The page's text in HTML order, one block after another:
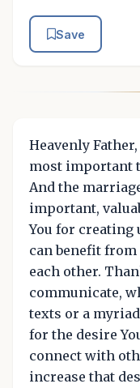
Save
Heavenly
most important
And the
important,
You for creating
can benefit
each other.
communicate,
texts or a
for the desire
connect with
increase that